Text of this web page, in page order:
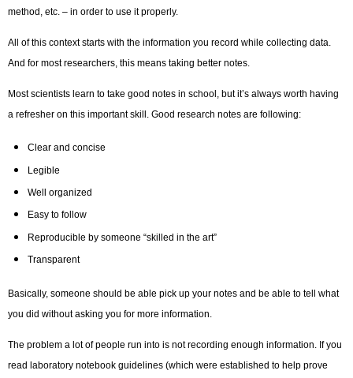
method, etc. – in order to use it properly.
All of this context starts with the information you record while collecting data.
And for most researchers, this means taking better notes.
Most scientists learn to take good notes in school, but it’s always worth having
a refresher on this important skill. Good research notes are following:
Clear and concise
Legible
Well organized
Easy to follow
Reproducible by someone “skilled in the art”
Transparent
Basically, someone should be able pick up your notes and be able to tell what
you did without asking you for more information.
The problem a lot of people run into is not recording enough information. If you
read laboratory notebook guidelines (which were established to help prove